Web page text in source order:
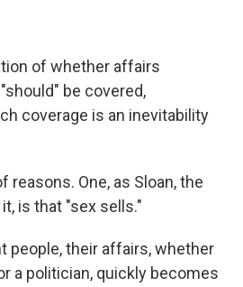
of whether affairs
be covered,
coverage is an inevitability
reasons. One, as Sloan, the
is that "sex sells."
people, their affairs, whether
a politician, quickly becomes